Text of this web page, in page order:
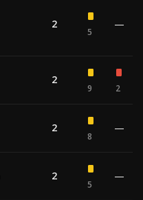
2
5
—
2
9 2
2
8
—
2
5
—